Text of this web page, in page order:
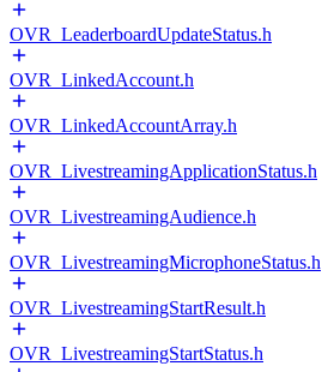
OVR_LeaderboardUpdateStatus.h
OVR_LinkedAccount.h
OVR_LinkedAccountArray.h
OVR_LivestreamingApplicationStatus.h
OVR_LivestreamingAudience.h
OVR_LivestreamingMicrophoneStatus.h
OVR_LivestreamingStartResult.h
OVR_LivestreamingStartStatus.h